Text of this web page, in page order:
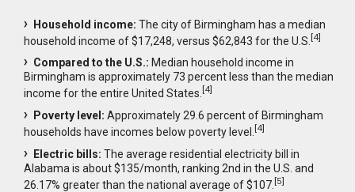
Household income: The city of Birmingham has a median
household income of $17,248, versus $62,843 for the U.S.[4]
Compared to the U.S.: Median household income in
Birmingham is approximately 73 percent less than the median
income for the entire United States.[4]
Poverty level: Approximately 29.6 percent of Birmingham
households have incomes below poverty level.[4]
Electric bills: The average residential electricity bill in
Alabama is about $135/month, ranking 2nd in the U.S. and
26.17% greater than the national average of $107.[5]